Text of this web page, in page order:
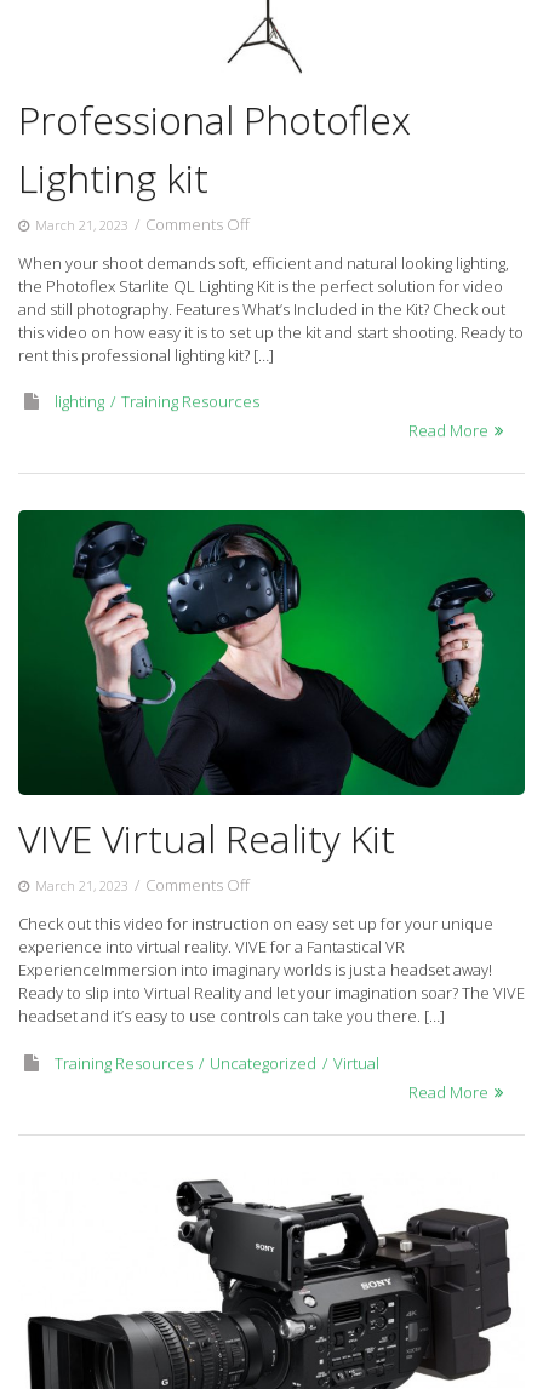
Professional Photoflex
Lighting kit
March 21, 2023 / Comments Offon
Photoflex
Lighting
kit
When your shoot demands soft, efficient and natural looking lighting,
the Photoflex Starlite QL Lighting Kit is the perfect solution for video
and still photography. Features What’s Included in the Kit? Check out
this video on how easy it is to set up the kit and start shooting. Ready to
rent this professional lighting kit? […]
lighting
Training Resources
Read More
VIVE Virtual Reality Kit
March 21, 2023 / Comments Offon
Virtual
Reality
Kit
Check out this video for instruction on easy set up for your unique
experience into virtual reality. VIVE for a Fantastical VR
ExperienceImmersion into imaginary worlds is just a headset away!
Ready to slip into Virtual Reality and let your imagination soar? The VIVE
headset and it’s easy to use controls can take you there. […]
Training Resources Uncategorized
Virtual
Read More